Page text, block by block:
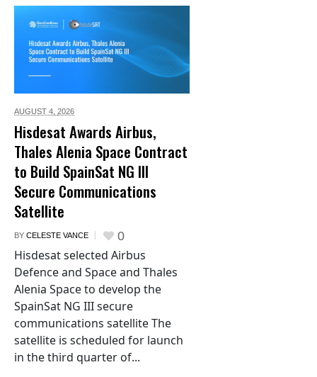
AUGUST 4, 2026
Hisdesat Awards Airbus,
Thales Alenia Space Contract
to Build SpainSat NG III
Secure Communications
Satellite
BY CELESTE VANCE 0
Hisdesat selected Airbus
Defence and Space and Thales
Alenia Space to develop the
SpainSat NG III secure
communications satellite The
satellite is scheduled for launch
in the third quarter of...